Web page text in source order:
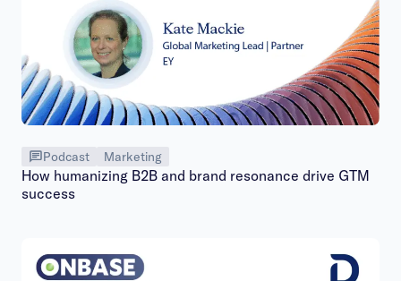
Podcast Marketing
How humanizing B2B and brand resonance drive GTM
success